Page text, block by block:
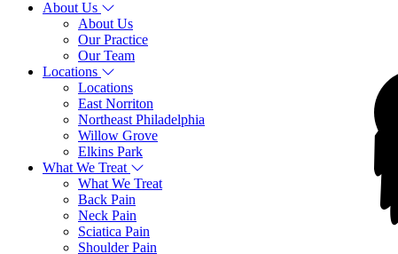
About Us
About Us
Our Practice
Our Team
Locations
Locations
East Norriton
Northeast Philadelphia
Willow Grove
Elkins Park
What We Treat
What We Treat
Back Pain
Neck Pain
Sciatica Pain
Shoulder Pain